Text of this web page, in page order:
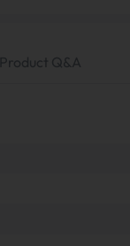
Product Q&A